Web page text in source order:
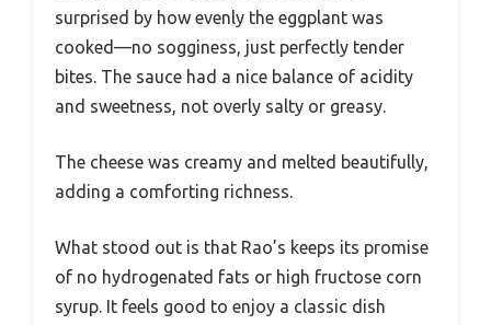
surprised by how evenly the eggplant was
cooked—no sogginess, just perfectly tender
bites. The sauce had a nice balance of acidity
and sweetness, not overly salty or greasy.
The cheese was creamy and melted beautifully,
adding a comforting richness.
What stood out is that Rao’s keeps its promise
of no hydrogenated fats or high fructose corn
syrup. It feels good to enjoy a classic dish